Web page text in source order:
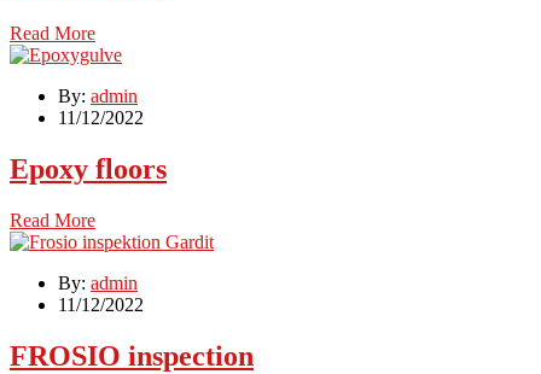
Read More
By: admin
11/12/2022
Epoxy floors
Read More
By: admin
11/12/2022
FROSIO inspection